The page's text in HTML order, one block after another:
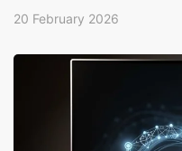
20 February 2026